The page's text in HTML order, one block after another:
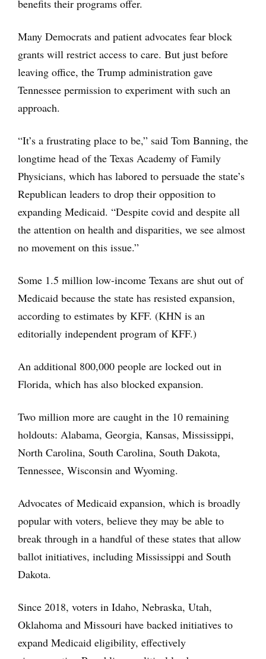
benefits their programs offer.
Many Democrats and patient advocates fear block
grants will restrict access to care. But just before
leaving office, the Trump administration gave
Tennessee permission to experiment with such an
approach.
“It’s a frustrating place to be,” said Tom Banning, the
longtime head of the Texas Academy of Family
Physicians, which has labored to persuade the state’s
Republican leaders to drop their opposition to
expanding Medicaid. “Despite covid and despite all
the attention on health and disparities, we see almost
no movement on this issue.”
Some 1.5 million low-income Texans are shut out of
Medicaid because the state has resisted expansion,
according to estimates by KFF. (KHN is an
editorially independent program of KFF.)
An additional 800,000 people are locked out in
Florida, which has also blocked expansion.
Two million more are caught in the 10 remaining
holdouts: Alabama, Georgia, Kansas, Mississippi,
North Carolina, South Carolina, South Dakota,
Tennessee, Wisconsin and Wyoming.
Advocates of Medicaid expansion, which is broadly
popular with voters, believe they may be able to
break through in a handful of these states that allow
ballot initiatives, including Mississippi and South
Dakota.
Since 2018, voters in Idaho, Nebraska, Utah,
Oklahoma and Missouri have backed initiatives to
expand Medicaid eligibility, effectively